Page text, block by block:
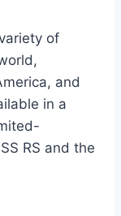
of
and
in a
RS and the